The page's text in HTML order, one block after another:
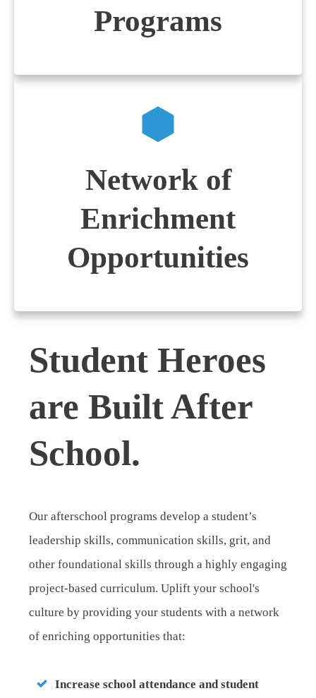
Programs
Network of
Enrichment
Opportunities
Student Heroes
are Built After
School.
Our afterschool programs develop a student’s
leadership skills, communication skills, grit, and
other foundational skills through a highly engaging
project-based curriculum. Uplift your school's
culture by providing your students with a network
of enriching opportunities that:
Increase school attendance and student